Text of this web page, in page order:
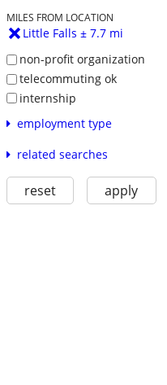
MILES FROM LOCATION
Little Falls ± 7.7 mi
non-profit organization
telecommuting ok
internship
employment type
related searches
reset apply